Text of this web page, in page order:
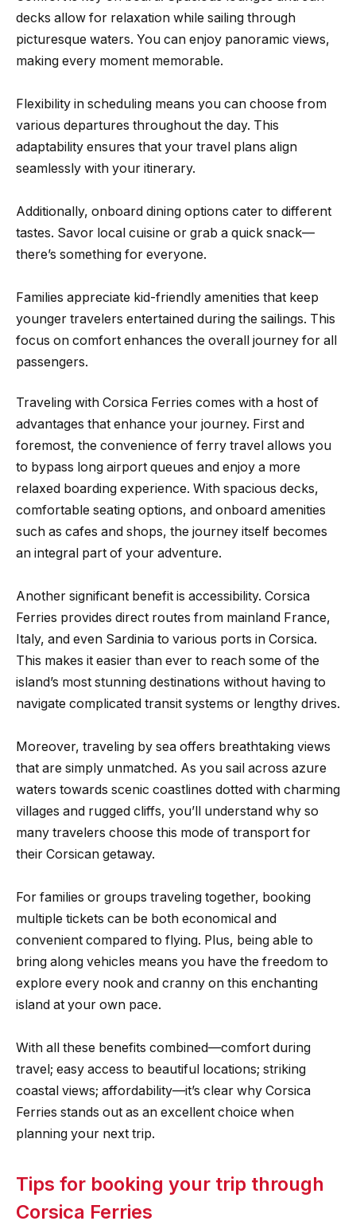
decks allow for relaxation while sailing through
picturesque waters. You can enjoy panoramic views,
making every moment memorable.
Flexibility in scheduling means you can choose from
various departures throughout the day. This
adaptability ensures that your travel plans align
seamlessly with your itinerary.
Additionally, onboard dining options cater to different
tastes. Savor local cuisine or grab a quick snack—
there’s something for everyone.
Families appreciate kid-friendly amenities that keep
younger travelers entertained during the sailings. This
focus on comfort enhances the overall journey for all
passengers.
Traveling with Corsica Ferries comes with a host of
advantages that enhance your journey. First and
foremost, the convenience of ferry travel allows you
to bypass long airport queues and enjoy a more
relaxed boarding experience. With spacious decks,
comfortable seating options, and onboard amenities
such as cafes and shops, the journey itself becomes
an integral part of your adventure.
Another significant benefit is accessibility. Corsica
Ferries provides direct routes from mainland France,
Italy, and even Sardinia to various ports in Corsica.
This makes it easier than ever to reach some of the
island’s most stunning destinations without having to
navigate complicated transit systems or lengthy drives.
Moreover, traveling by sea offers breathtaking views
that are simply unmatched. As you sail across azure
waters towards scenic coastlines dotted with charming
villages and rugged cliffs, you’ll understand why so
many travelers choose this mode of transport for
their Corsican getaway.
For families or groups traveling together, booking
multiple tickets can be both economical and
convenient compared to flying. Plus, being able to
bring along vehicles means you have the freedom to
explore every nook and cranny on this enchanting
island at your own pace.
With all these benefits combined—comfort during
travel; easy access to beautiful locations; striking
coastal views; affordability—it’s clear why Corsica
Ferries stands out as an excellent choice when
planning your next trip.
Tips for booking your trip through
Corsica Ferries